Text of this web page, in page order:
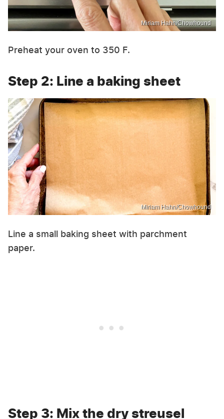
Miriam Hahn/Chowhound
Preheat your oven to 350 F.
Step 2: Line a baking sheet
Miriam Hahn/Chowhound
Line a small baking sheet with parchment
paper.
Step 3: Mix the dry streusel